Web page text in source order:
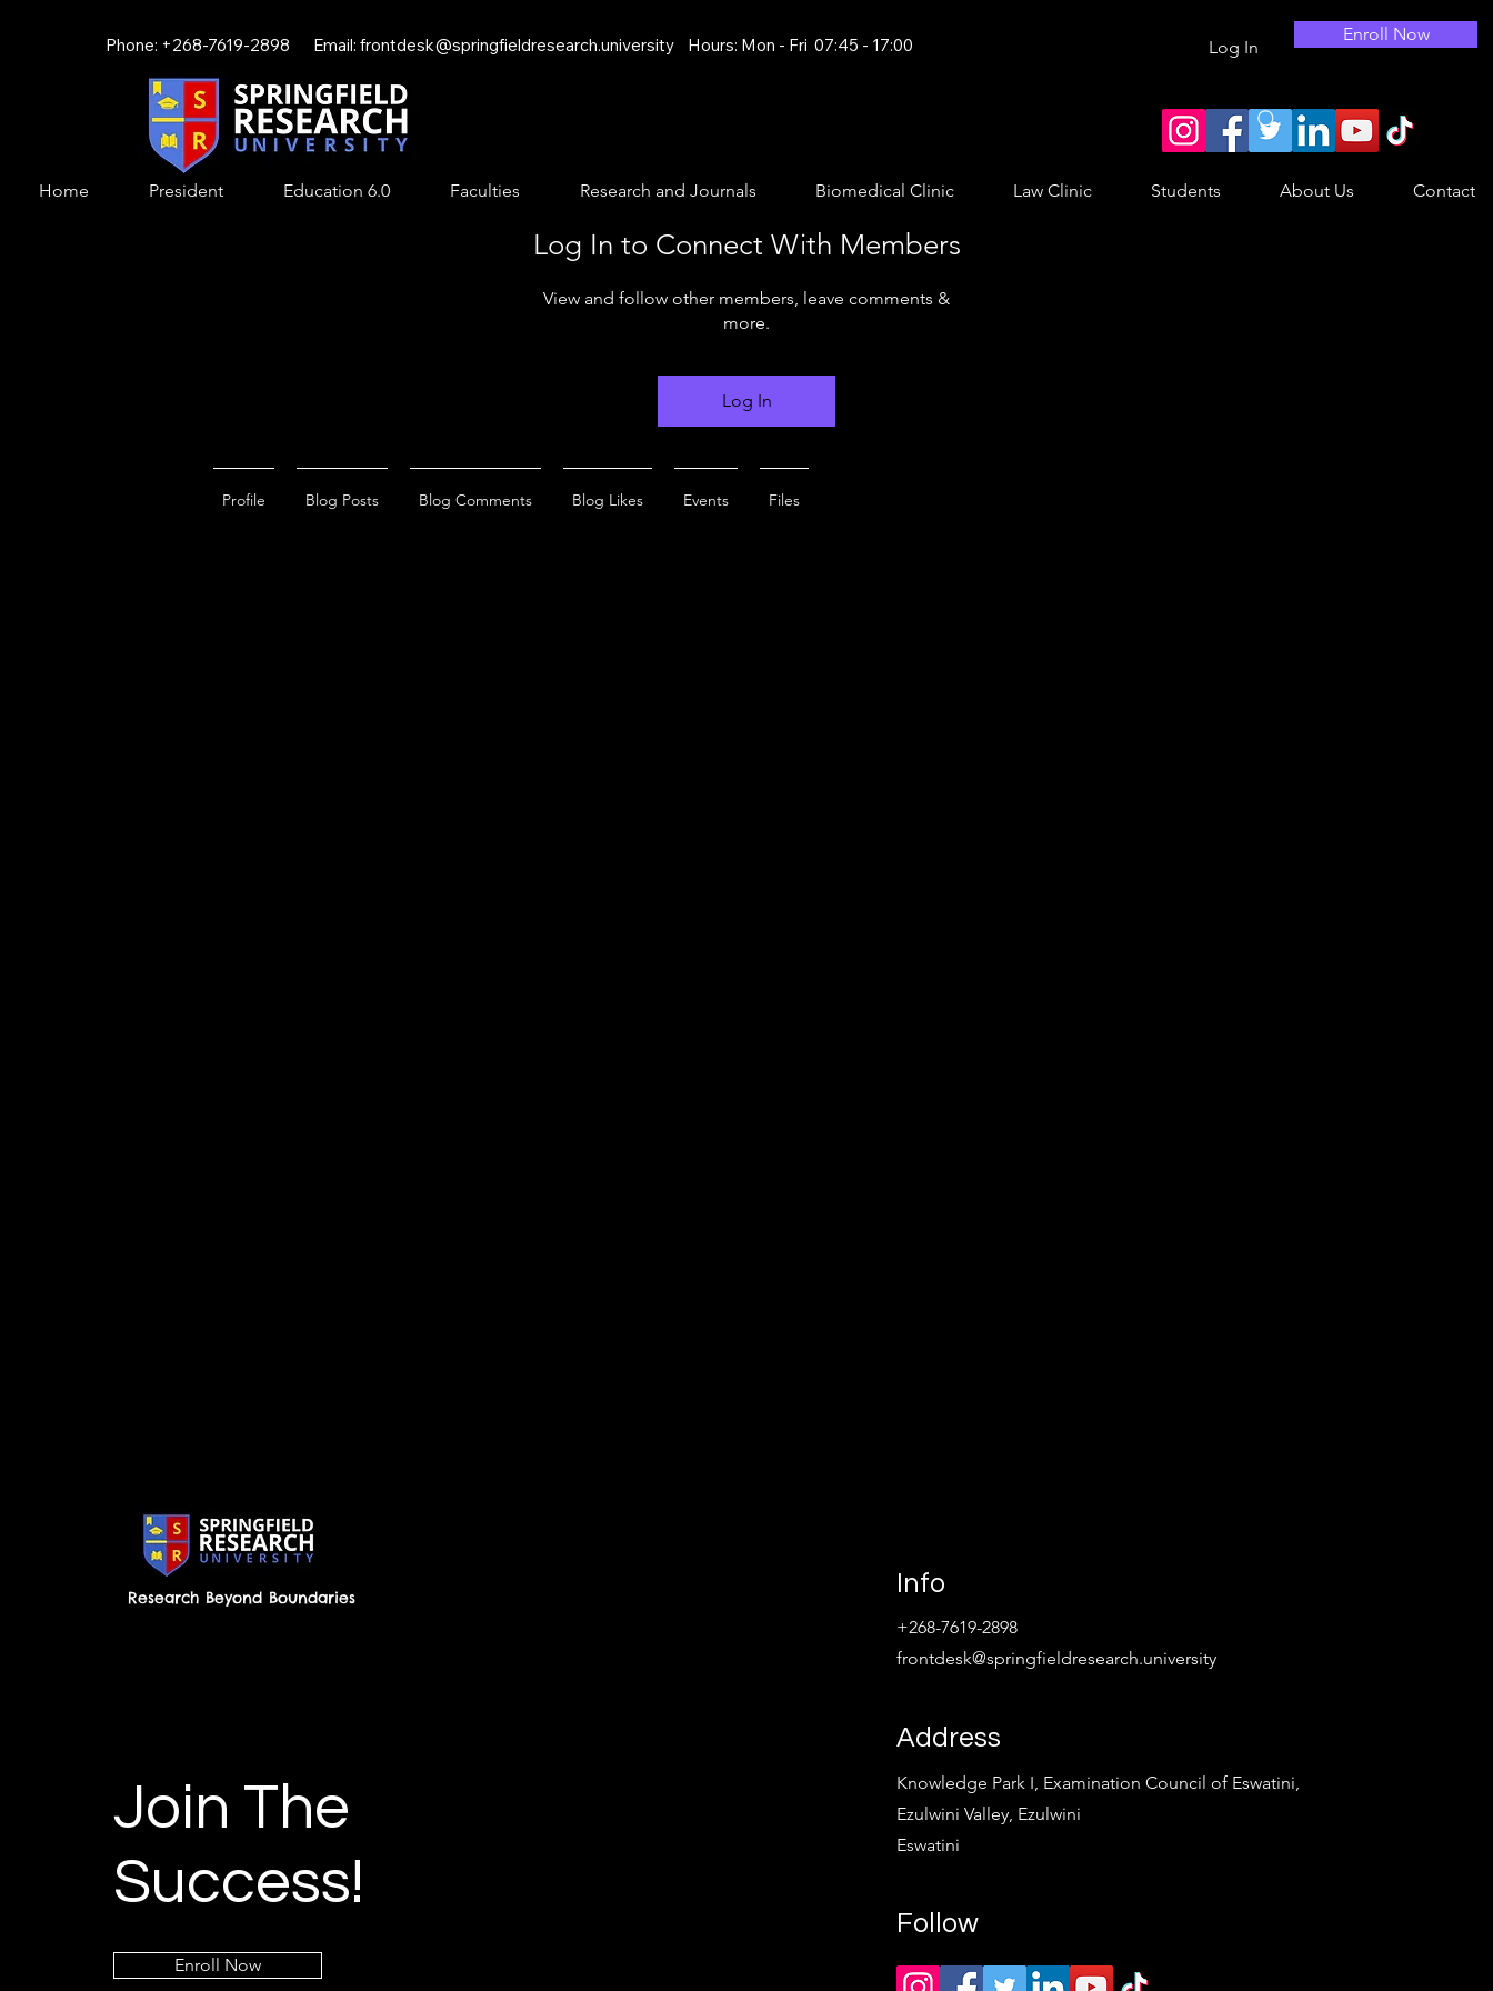
Log In
Enroll Now
Home President Education 6.0 Faculties Research and Journals Biomedical Clinic Law Clinic Students About Us Contact
Phone: +268-7619-2898 Email: frontdesk@springfieldresearch.university Hours: Mon - Fri 07:45 - 17:00
Log In to Connect With Members
View and follow other members, leave comments &
more.
Log In
Profile Blog Posts Blog Comments Blog Likes Events Files
Research Beyond Boundaries
Join The
Success!
Enroll Now
Info
+268-7619-2898
frontdesk@springfieldresearch.university
Address
Knowledge Park I, Examination Council of Eswatini,
Ezulwini Valley, Ezulwini
Eswatini
Follow